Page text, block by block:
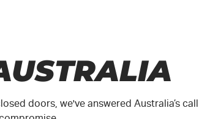
doors, we've answered Australia’s call